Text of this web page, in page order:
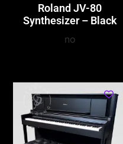
Roland JV-80
Synthesizer – Black
no